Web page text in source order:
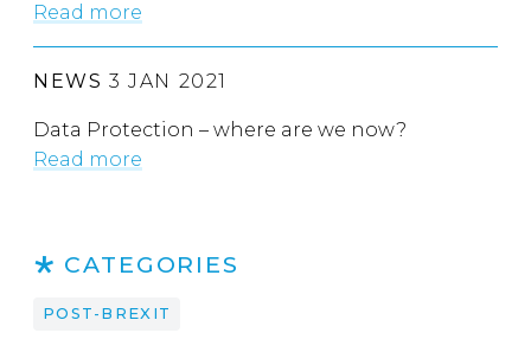
Read more
NEWS 3 JAN 2021
Data Protection – where are we now?
Read more
CATEGORIES
POST-BREXIT